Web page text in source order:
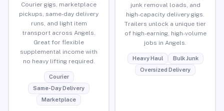
Courier gigs, marketplace
pickups, same-day delivery
runs, and light item
transport across Angels.
Great for flexible
supplemental income with
no heavy lifting required.
Courier
Same-Day Delivery
Marketplace
junk removal loads, and
high-capacity delivery gigs.
Trailers unlock a unique tier
of high-earning, high-volume
jobs in Angels.
Heavy Haul
Bulk Junk
Oversized Delivery